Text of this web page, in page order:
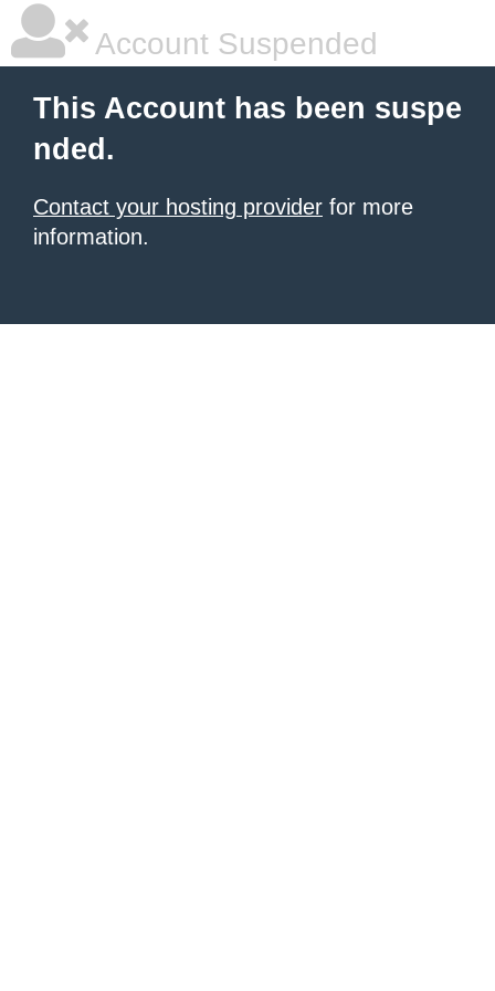
Account Suspended
This Account has been suspe
nded.
Contact your hosting provider for more
information.